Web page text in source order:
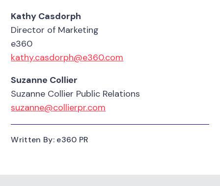
Kathy Casdorph
Director of Marketing
e360
kathy.casdorph@e360.com
Suzanne Collier
Suzanne Collier Public Relations
suzanne@collierpr.com
Written By: e360 PR